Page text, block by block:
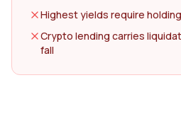
Highest yields require
Crypto lending carries
fall